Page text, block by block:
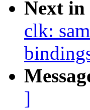
Next in
clk:
]